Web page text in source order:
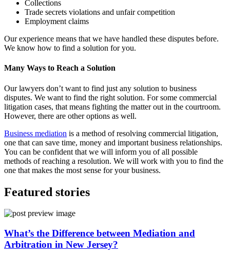
Collections
Trade secrets violations and unfair competition
Employment claims
Our experience means that we have handled these disputes before.
We know how to find a solution for you.
Many Ways to Reach a Solution
Our lawyers don’t want to find just any solution to business
disputes. We want to find the right solution. For some commercial
litigation cases, that means fighting the matter out in the courtroom.
However, there are other options as well.
Business mediation is a method of resolving commercial litigation,
one that can save time, money and important business relationships.
You can be confident that we will inform you of all possible
methods of reaching a resolution. We will work with you to find the
one that makes the most sense for your business.
Featured stories
What’s the Difference between Mediation and
Arbitration in New Jersey?